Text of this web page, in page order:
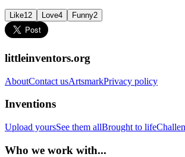
Like12 Love4 Funny2
littleinventors.org
AboutContact usArtsmarkPrivacy policy
Inventions
Upload yoursSee them allBrought to life
Who we work with...